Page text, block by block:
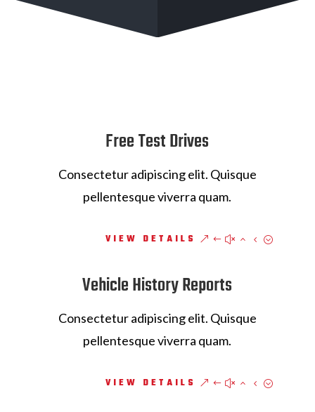
Free Test Drives
Consectetur adipiscing elit. Quisque
pellentesque viverra quam.
VIEW DETAILS
Vehicle History Reports
Consectetur adipiscing elit. Quisque
pellentesque viverra quam.
VIEW DETAILS